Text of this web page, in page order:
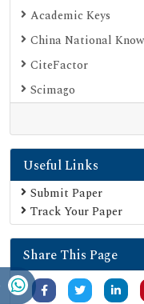
Academic Keys
China National
CiteFactor
Scimago
Electronic Journals
Directory of Research
EBSCO A-Z
OCLC- WorldCat
Scholarsteer
Publons
MIAR
Useful Links
Submit Paper
Track Your Paper
Share This Page